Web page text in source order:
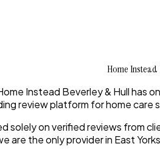
Home Instead
Instead Beverley & Hull has
review platform for home care
solely on verified reviews from
are the only provider in East